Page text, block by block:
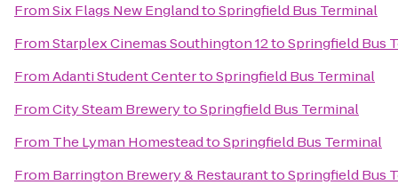
FromSix Flags New EnglandtoSpringfield Bus Terminal
FromStarplex Cinemas Southington 12toSpringfield Bus
FromAdanti Student CentertoSpringfield Bus Terminal
FromCity Steam BrewerytoSpringfield Bus Terminal
From The Lyman HomesteadtoSpringfield Bus Terminal
From Barrington Brewery & RestauranttoSpringfield Bus